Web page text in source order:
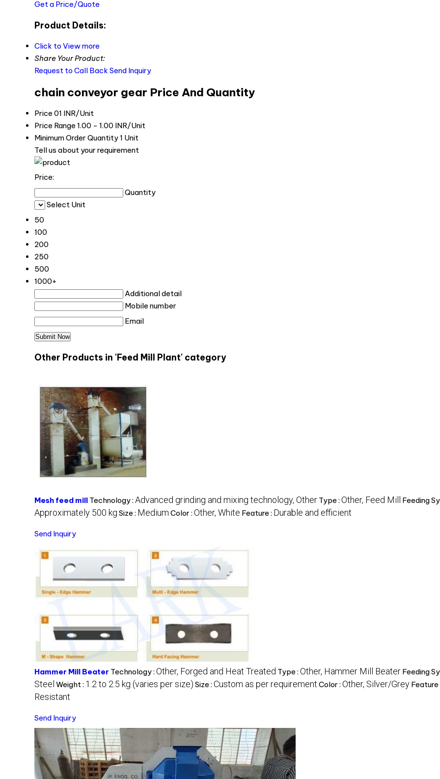
Get a Price/Quote
Product Details:
Click to View more
Share Your Product:
Request to Call Back Send Inquiry
chain conveyor gear Price And Quantity
Price 01 INR/Unit
Price Range 1.00 - 1.00 INR/Unit
Minimum Order Quantity1 Unit
Tell us about your requirement
Price:
Quantity
Select Unit
50
100
200
250
500
1000+
Additional detail
Mobile number
Email
Other Products in 'Feed Mill Plant' category
Mesh feed mill Technology : Advanced grinding and mixing technology, Other Type : Other, Feed Mill Feeding
Approximately 500 kg Size : Medium Color : Other, White Feature : Durable and efficient
Send Inquiry
Hammer Mill Beater Technology : Other, Forged and Heat Treated Type : Other, Hammer Mill Beater Feeding
Steel Weight : 1.2 to 2.5 kg (varies per size) Size : Custom as per requirement Color : Other, Silver/Grey
Resistant
Send Inquiry